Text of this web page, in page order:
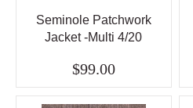
Seminole Patchwork
Jacket -Multi 4/20
$99.00